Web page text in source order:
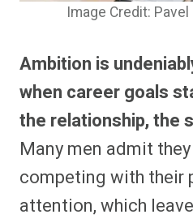
Image Credit:
Ambition is
when career goals
the relationship, the
Many men admit
competing with their
attention, which